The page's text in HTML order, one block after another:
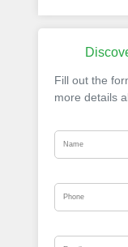
Fill out the
more details